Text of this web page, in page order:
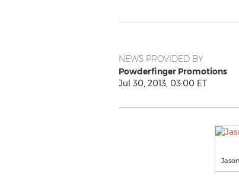
NEWS PROVIDED BY
Powderfinger Promotions
Jul 30, 2013, 03:00 ET